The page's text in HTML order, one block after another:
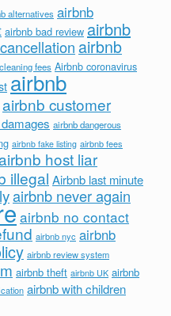
alternatives airbnb
airbnb bad review airbnb
airbnb
fees Airbnb coronavirus
airbnb
airbnb customer
airbnb dangerous
airbnb fake listing airbnb fees
host liar
illegal Airbnb last minute
airbnb never again
airbnb no contact
airbnb nyc airbnb
airbnb review system
airbnb theft airbnb UK airbnb
airbnb with children